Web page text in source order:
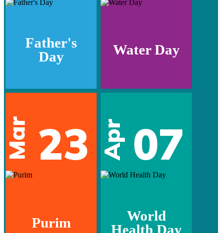
Father's
Day
Water Day
Mar 23
Purim
Apr 07
World
Health Day